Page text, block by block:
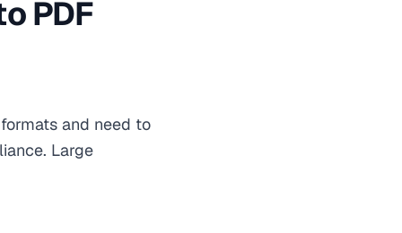
PDF
and need to
Large